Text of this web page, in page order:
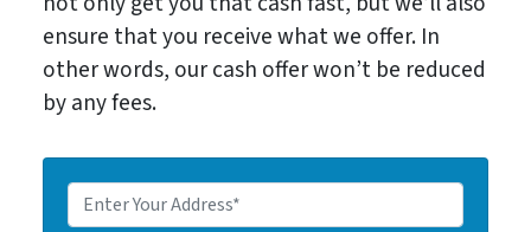
ensure that you receive what we offer. In
other words, our cash offer won’t be reduced
by any fees.
n